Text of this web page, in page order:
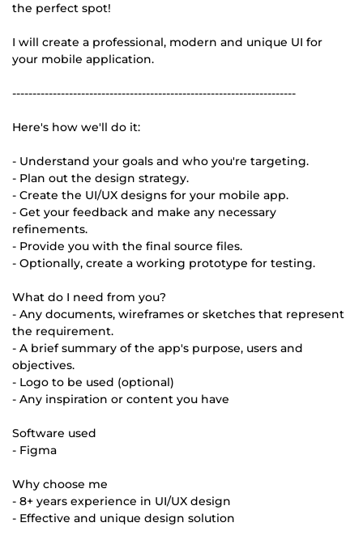
the perfect spot!
I will create a professional, modern and unique UI for
your mobile application.
----------------------------------------------------------------------
Here's how we'll do it:
- Understand your goals and who you're targeting.
- Plan out the design strategy.
- Create the UI/UX designs for your mobile app.
- Get your feedback and make any necessary
refinements.
- Provide you with the final source files.
- Optionally, create a working prototype for testing.
What do I need from you?
- Any documents, wireframes or sketches that represent
the requirement.
- A brief summary of the app's purpose, users and
objectives.
- Logo to be used (optional)
- Any inspiration or content you have
Software used
- Figma
Why choose me
- 8+ years experience in UI/UX design
- Effective and unique design solution